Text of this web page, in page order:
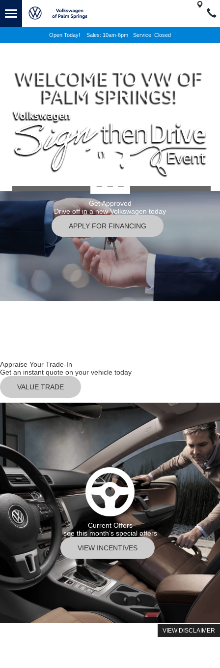
Open Today! Sales: 10am-6pm Service: Closed
WELCOME TO VW OF
PALM SPRINGS!
NEW INVENTORY
USED INVENTORY
SCHEDULE SERVICE
Get Approved
Drive off in a new Volkswagen today
APPLY FOR FINANCING
Appraise Your Trade-In
Get an instant quote on your vehicle today
VALUE TRADE
Current Offers
see this month’s special offers
VIEW INCENTIVES
VIEW DISCLAIMER